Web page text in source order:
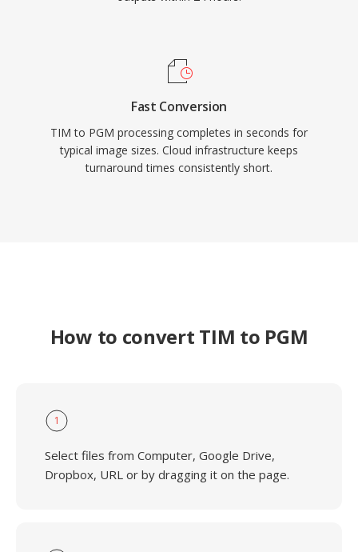
Fast Conversion
TIM to PGM processing completes in seconds for
typical image sizes. Cloud infrastructure keeps
turnaround times consistently short.
How to convert TIM to PGM
1
Select files from Computer, Google Drive,
Dropbox, URL or by dragging it on the page.